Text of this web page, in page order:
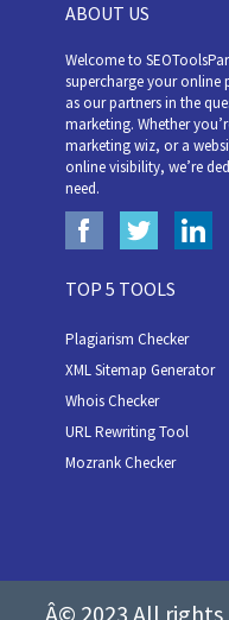
ABOUT US
Welcome to
supercharge your online
as our partners in the
marketing. Whether
marketing wiz, or a
online visibility, we’re
need.
TOP 5 TOOLS
Plagiarism Checker
XML Sitemap Generator
Whois Checker
URL Rewriting Tool
Mozrank Checker
Â© 2023 All rights